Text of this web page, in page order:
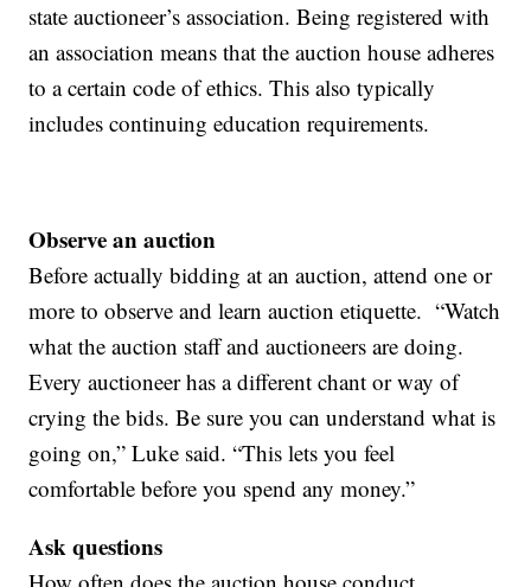
state auctioneer’s association. Being registered with
an association means that the auction house adheres
to a certain code of ethics. This also typically
includes continuing education requirements.
Observe an auction
Before actually bidding at an auction, attend one or
more to observe and learn auction etiquette. “Watch
what the auction staff and auctioneers are doing.
Every auctioneer has a different chant or way of
crying the bids. Be sure you can understand what is
going on,” Luke said. “This lets you feel
comfortable before you spend any money.”
Ask questions